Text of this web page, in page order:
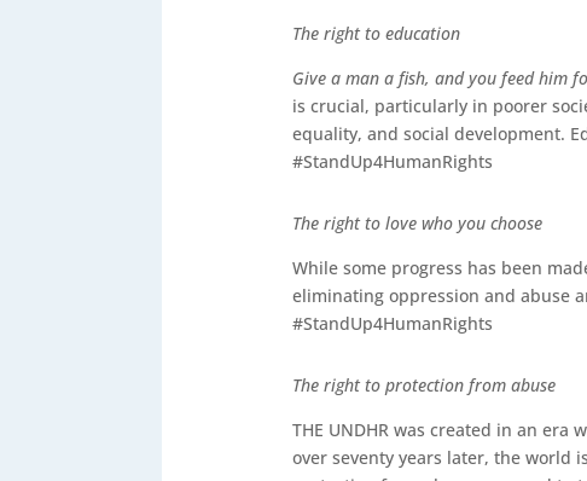
The right to education
Give a man a fish, and you feed him
is crucial, particularly in poorer
equality, and social development.
#StandUp4HumanRights
The right to love who you choose
While some progress has been
eliminating oppression and abuse
#StandUp4HumanRights
The right to protection from abuse
THE UNDHR was created in an era
over seventy years later, the world